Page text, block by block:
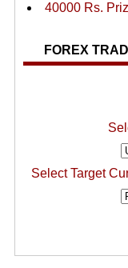
40000 Rs.
FOREX
Select Target